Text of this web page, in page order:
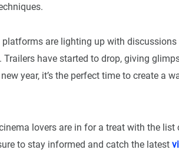
are lighting up with
. Trailers have started to drop, giving
year, it’s the perfect time to create a
lovers are in for a treat with the list
to stay informed and catch the latest